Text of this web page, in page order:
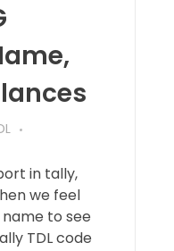
in tally,
we feel
to see
TDL code